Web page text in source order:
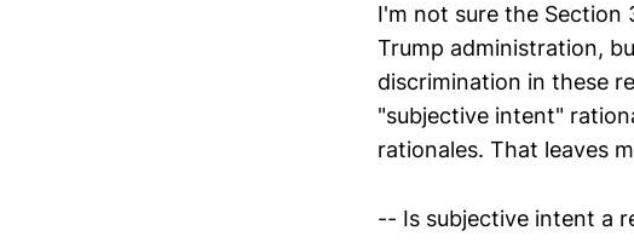
I'm not sure the Section
Trump administration,
discrimination in these
"subjective intent"
rationales. That leaves
-- Is subjective intent a